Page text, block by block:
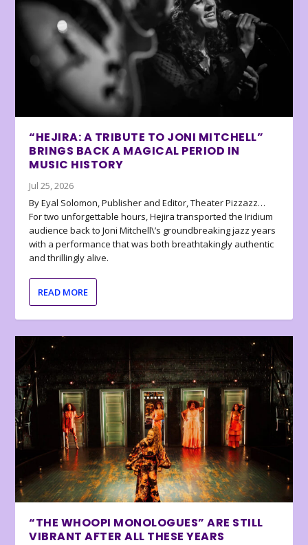
“HEJIRA: A TRIBUTE TO JONI MITCHELL”
BRINGS BACK A MAGICAL PERIOD IN
MUSIC HISTORY
Jul 25, 2026
By Eyal Solomon, Publisher and Editor, Theater Pizzazz…
For two unforgettable hours, Hejira transported the Iridium
audience back to Joni Mitchell\’s groundbreaking jazz years
with a performance that was both breathtakingly authentic
and thrillingly alive.
READ MORE
“THE WHOOPI MONOLOGUES” ARE STILL
VIBRANT AFTER ALL THESE YEARS